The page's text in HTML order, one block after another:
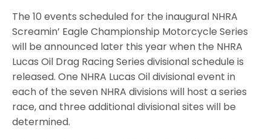
The 10 events scheduled for the inaugural NHRA
Screamin’ Eagle Championship Motorcycle Series
will be announced later this year when the NHRA
Lucas Oil Drag Racing Series divisional schedule is
released. One NHRA Lucas Oil divisional event in
each of the seven NHRA divisions will host a series
race, and three additional divisional sites will be
determined.